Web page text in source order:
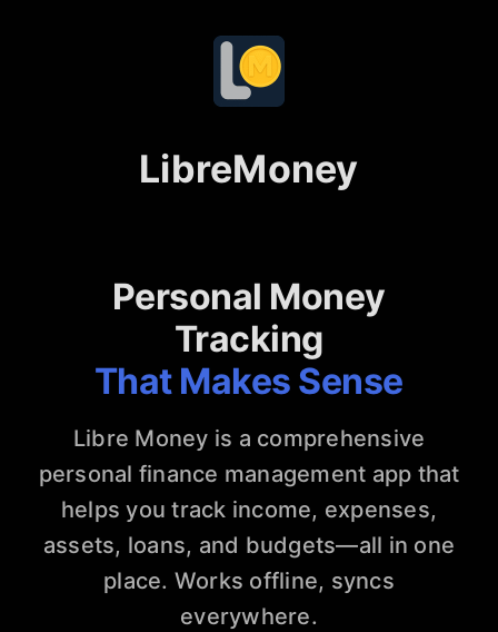
LibreMoney
Personal Money
Tracking
That Makes Sense
Libre Money is a comprehensive
personal finance management app that
helps you track income, expenses,
assets, loans, and budgets—all in one
place. Works offline, syncs
everywhere.